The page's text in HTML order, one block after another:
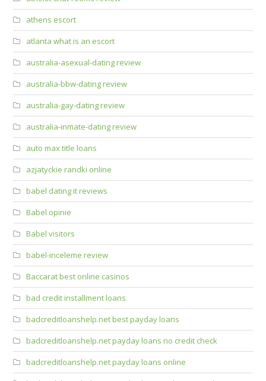
athens escort
atlanta what is an escort
australia-asexual-dating review
australia-bbw-dating review
australia-gay-dating review
australia-inmate-dating review
auto max title loans
azjatyckie randki online
babel dating it reviews
Babel opinie
Babel visitors
babel-inceleme review
Baccarat best online casinos
bad credit installment loans
badcreditloanshelp.net best payday loans
badcreditloanshelp.net payday loans no credit check
badcreditloanshelp.net payday loans online